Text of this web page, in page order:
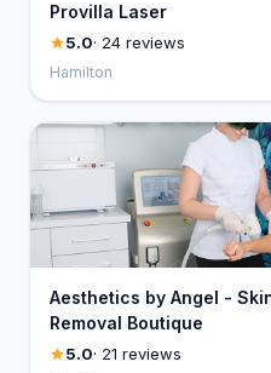
Provilla Laser
5.0· 24 reviews
Hamilton
Aesthetics by Angel -
Removal Boutique
5.0· 21 reviews